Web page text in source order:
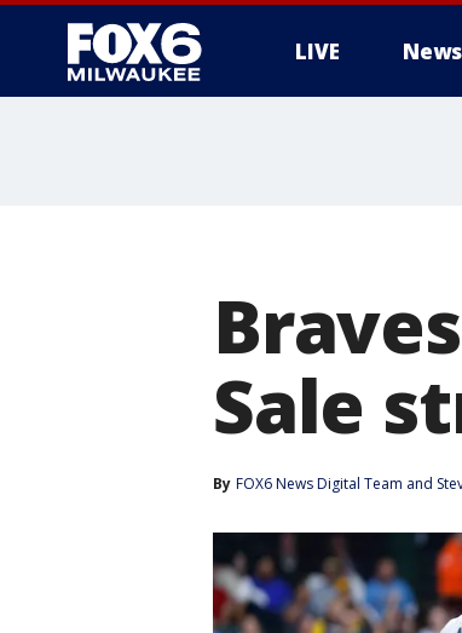
LIVE News
Sale
By FOX6 News Digital Team and